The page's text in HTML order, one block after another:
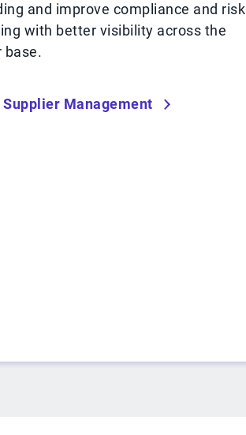
and improve compliance and risk
with better visibility across the
base.
Supplier Management